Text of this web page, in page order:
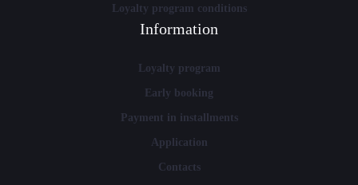
Loyalty program conditions
Information
Loyalty program
Early booking
Payment in installments
Application
Contacts